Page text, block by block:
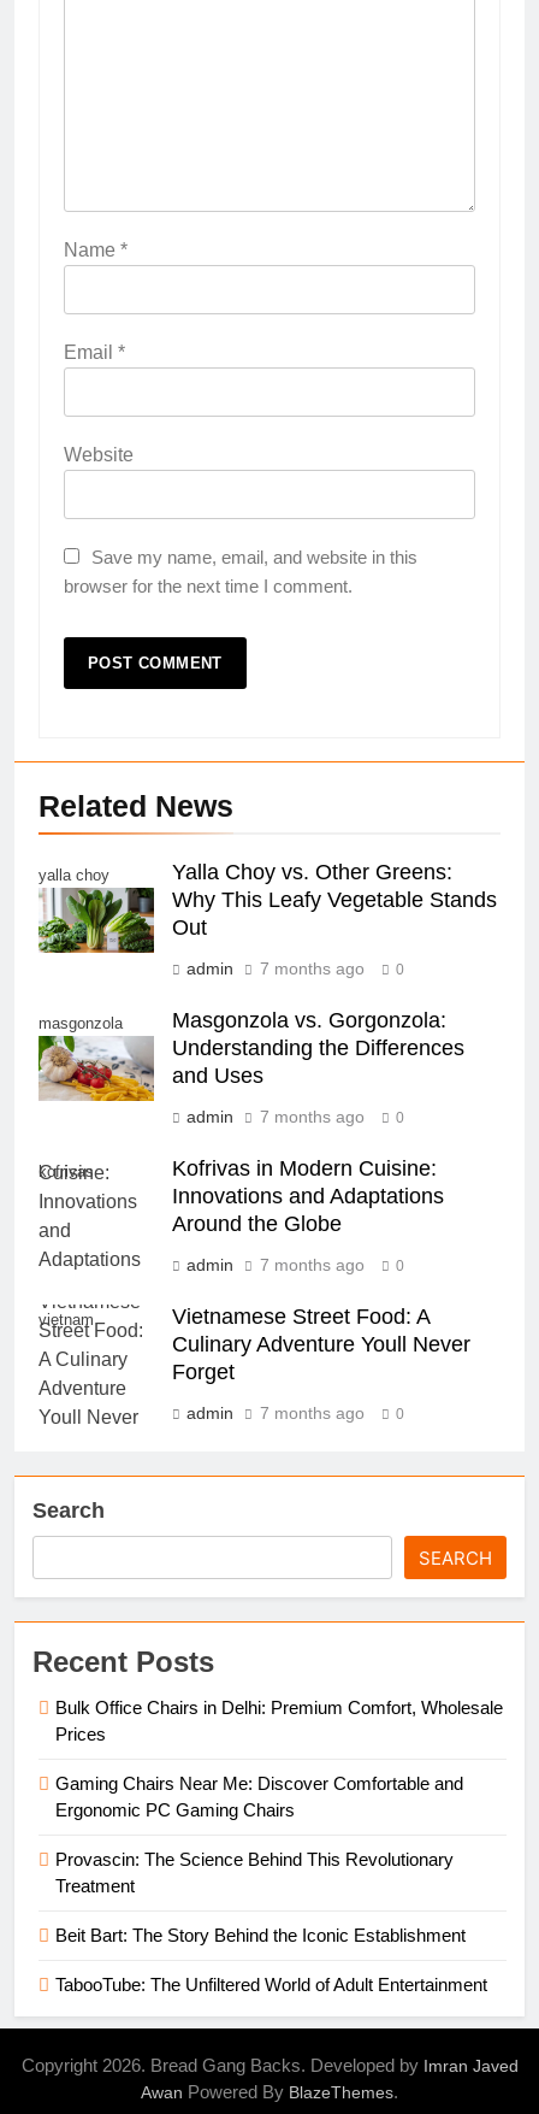
Name *
Email *
Website
Save my name, email, and website in this
browser for the next time I comment.
Related News
yalla choy
Yalla Choy vs. Other Greens:
Why This Leafy Vegetable Stands
Out
admin 7 months ago 0
masgonzola
Masgonzola vs. Gorgonzola:
Understanding the Differences
and Uses
admin 7 months ago 0
kofrivas
Kofrivas in Modern Cuisine:
Innovations and Adaptations
Around the Globe
admin 7 months ago 0
vietnam
Vietnamese Street Food: A
Culinary Adventure Youll Never
Forget
admin 7 months ago 0
Search
SEARCH
Recent Posts
Bulk Office Chairs in Delhi: Premium Comfort, Wholesale
Prices
Gaming Chairs Near Me: Discover Comfortable and
Ergonomic PC Gaming Chairs
Provascin: The Science Behind This Revolutionary
Treatment
Beit Bart: The Story Behind the Iconic Establishment
TabooTube: The Unfiltered World of Adult Entertainment
Copyright 2026. Bread Gang Backs. Developed by Imran Javed
Awan Powered By BlazeThemes.